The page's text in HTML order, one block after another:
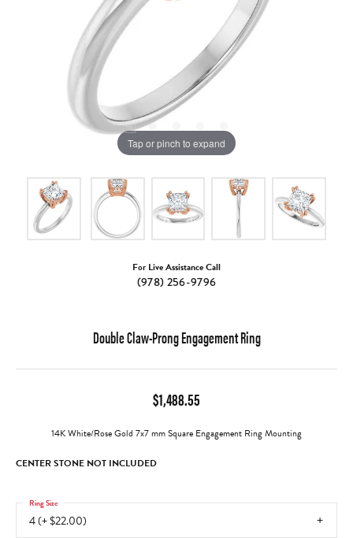
Tap or pinch to expand
For Live Assistance Call
(978) 256-9796
Double Claw-Prong Engagement Ring
$1,488.55
14K White/Rose Gold 7x7 mm Square Engagement Ring Mounting
CENTER STONE NOT INCLUDED
4 (+ $22.00)
Ring Size